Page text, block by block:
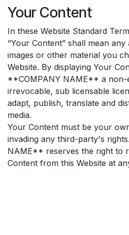
Your Content
In these Website Standard
“Your Content” shall mean
images or other material you
Website. By displaying Your
**COMPANY NAME** a non-
irrevocable, sub licensable
adapt, publish, translate and
media.
Your Content must be your
invading any third-party's
NAME** reserves the right to
Content from this Website at